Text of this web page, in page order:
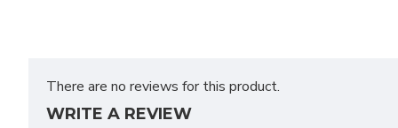
There are no reviews for this product.
WRITE A REVIEW